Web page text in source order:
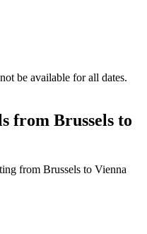
be available for all dates.
from Brussels to
from Brussels to Vienna